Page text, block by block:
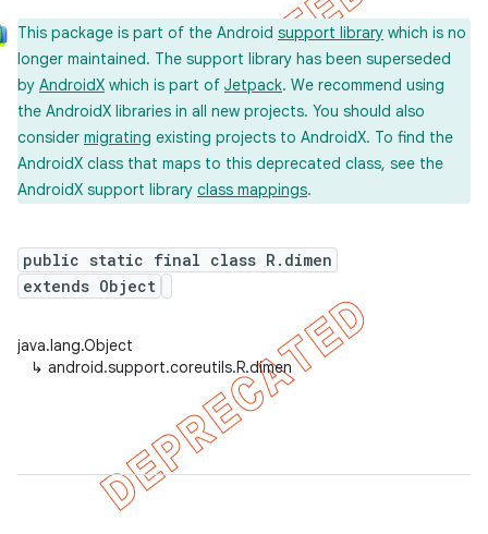
This package is part of the Android support library which is no
longer maintained. The support library has been superseded
by AndroidX which is part of Jetpack. We recommend using
the AndroidX libraries in all new projects. You should also
consider migrating existing projects to AndroidX. To find the
AndroidX class that maps to this deprecated class, see the
AndroidX support library class mappings.
public static final class R.dimen
extends Object
java.lang.Object
↳ android.support.coreutils.R.dimen